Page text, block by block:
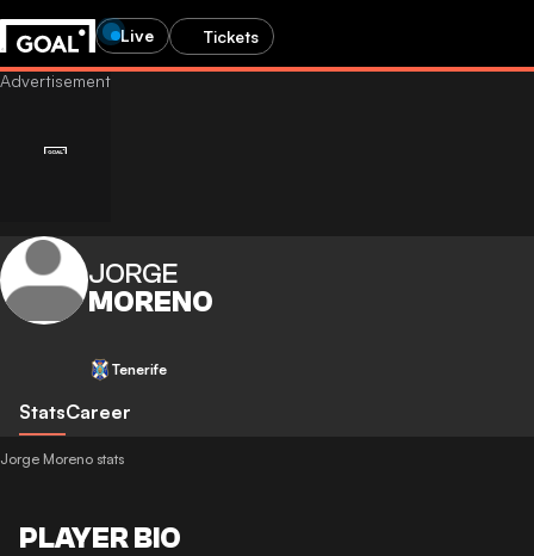
Live Tickets
JORGE
MORENO
Tenerife
StatsCareer
Jorge Moreno stats
PLAYER BIO